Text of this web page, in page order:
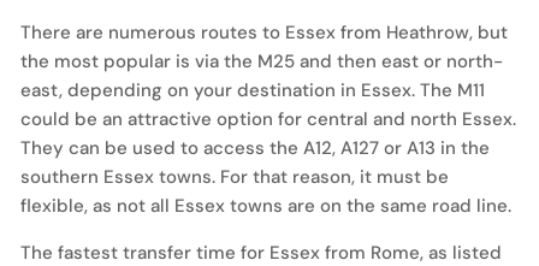
There are numerous routes to Essex from Heathrow, but
the most popular is via the M25 and then east or north-
east, depending on your destination in Essex. The M11
could be an attractive option for central and north Essex.
They can be used to access the A12, A127 or A13 in the
southern Essex towns. For that reason, it must be
flexible, as not all Essex towns are on the same road line.
The fastest transfer time for Essex from Rome, as listed